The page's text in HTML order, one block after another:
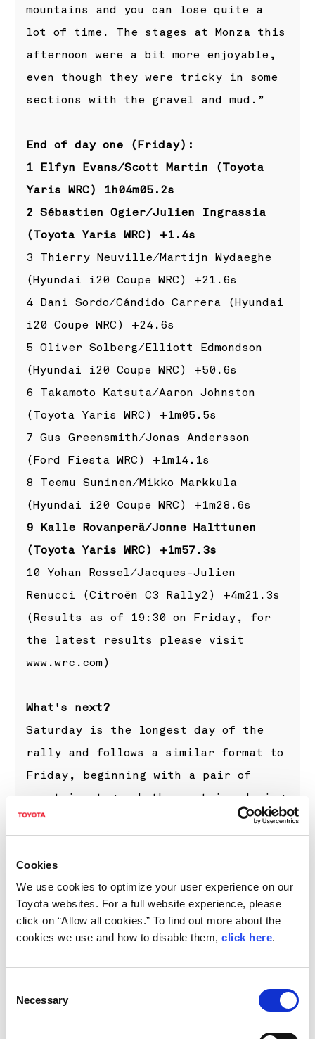
Cookies
We use cookies to optimize your user experience on our
Toyota websites. For a full website experience, please
click on “Allow all cookies.” To find out more about the
cookies we use and how to disable them, click here.
Selection
Necessary
mountains and you can lose quite a
lot of time. The stages at Monza this
afternoon were a bit more enjoyable,
even though they were tricky in some
sections with the gravel and mud.”
End of day one (Friday):
1 Elfyn Evans/Scott Martin (Toyota
Yaris WRC) 1h04m05.2s
2 Sébastien Ogier/Julien Ingrassia
(Toyota Yaris WRC) +1.4s
3 Thierry Neuville/Martijn Wydaeghe
(Hyundai i20 Coupe WRC) +21.6s
4 Dani Sordo/Cándido Carrera (Hyundai
i20 Coupe WRC) +24.6s
5 Oliver Solberg/Elliott Edmondson
(Hyundai i20 Coupe WRC) +50.6s
6 Takamoto Katsuta/Aaron Johnston
(Toyota Yaris WRC) +1m05.5s
7 Gus Greensmith/Jonas Andersson
(Ford Fiesta WRC) +1m14.1s
8 Teemu Suninen/Mikko Markkula
(Hyundai i20 Coupe WRC) +1m28.6s
9 Kalle Rovanperä/Jonne Halttunen
(Toyota Yaris WRC) +1m57.3s
10 Yohan Rossel/Jacques-Julien
Renucci (Citroën C3 Rally2) +4m21.3s
(Results as of 19:30 on Friday, for
the latest results please visit
www.wrc.com)
What's next?
Saturday is the longest day of the
rally and follows a similar format to
Friday, beginning with a pair of
mountain stages both run twice during
the morning: San Fermo is a new
Selvino. Two passes of another stage
at Monza will round out the day.